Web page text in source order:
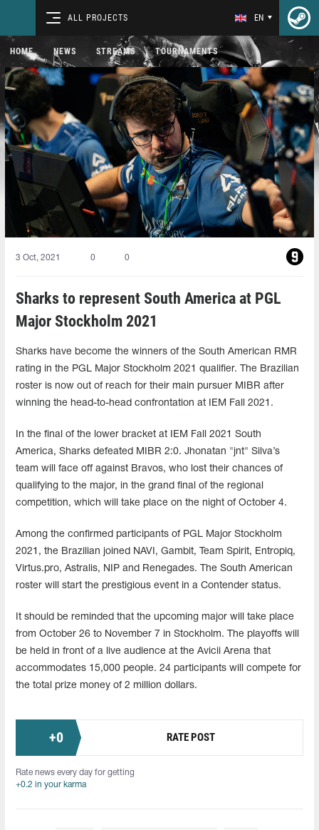
ALL PROJECTS EN
HOME NEWS STREAMS TOURNAMENTS
3 Oct, 2021 0 0
Sharks to represent South America at PGL
Major Stockholm 2021
Sharks have become the winners of the South American RMR
rating in the PGL Major Stockholm 2021 qualifier. The Brazilian
roster is now out of reach for their main pursuer MIBR after
winning the head-to-head confrontation at IEM Fall 2021.
In the final of the lower bracket at IEM Fall 2021 South
America, Sharks defeated MIBR 2:0. Jhonatan "jnt" Silva’s
team will face off against Bravos, who lost their chances of
qualifying to the major, in the grand final of the regional
competition, which will take place on the night of October 4.
Among the confirmed participants of PGL Major Stockholm
2021, the Brazilian joined NAVI, Gambit, Team Spirit, Entropiq,
Virtus.pro, Astralis, NIP and Renegades. The South American
roster will start the prestigious event in a Contender status.
It should be reminded that the upcoming major will take place
from October 26 to November 7 in Stockholm. The playoffs will
be held in front of a live audience at the Avicii Arena that
accommodates 15,000 people. 24 participants will compete for
the total prize money of 2 million dollars.
+0 RATE POST
Rate news every day for getting
+0.2 in your karma